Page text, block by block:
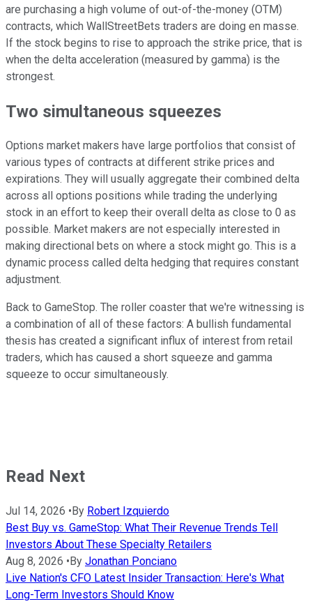
are purchasing a high volume of out-of-the-money (OTM)
contracts, which WallStreetBets traders are doing en masse.
If the stock begins to rise to approach the strike price, that is
when the delta acceleration (measured by gamma) is the
strongest.
Two simultaneous squeezes
Options market makers have large portfolios that consist of
various types of contracts at different strike prices and
expirations. They will usually aggregate their combined delta
across all options positions while trading the underlying
stock in an effort to keep their overall delta as close to 0 as
possible. Market makers are not especially interested in
making directional bets on where a stock might go. This is a
dynamic process called delta hedging that requires constant
adjustment.
Back to GameStop. The roller coaster that we're witnessing is
a combination of all of these factors: A bullish fundamental
thesis has created a significant influx of interest from retail
traders, which has caused a short squeeze and gamma
squeeze to occur simultaneously.
Read Next
Jul 14, 2026 • By Robert Izquierdo
Best Buy vs. GameStop: What Their Revenue Trends Tell
Investors About These Specialty Retailers
Aug 8, 2026 • By Jonathan Ponciano
Live Nation's CFO Latest Insider Transaction: Here's What
Long-Term Investors Should Know